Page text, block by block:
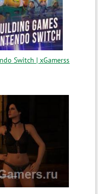
Switch | xGamerss